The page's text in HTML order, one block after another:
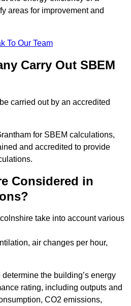
areas for improvement and
To Our Team
Carry Out SBEM
carried out by an accredited
for SBEM calculations,
and accredited to provide
Considered in
take into account various
air changes per hour,
the building’s energy
rating, including outputs and
CO2 emissions,